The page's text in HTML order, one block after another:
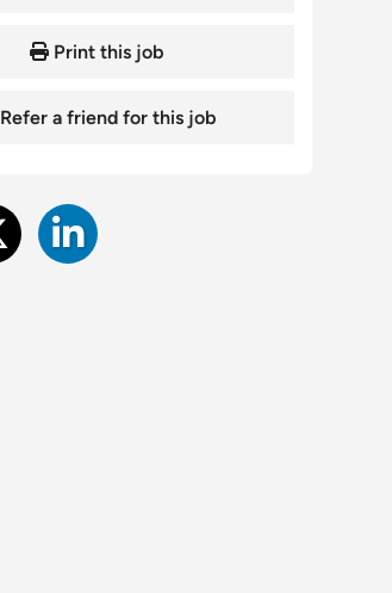
Print this job
Refer a friend for this job